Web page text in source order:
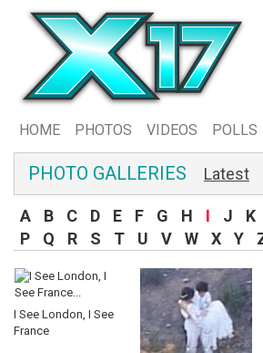
HOME PHOTOS VIDEOS POLLS
PHOTO GALLERIES Latest
A B C D E F G H I J K
P
Q R S T U V W X Y
I See London, I See
France